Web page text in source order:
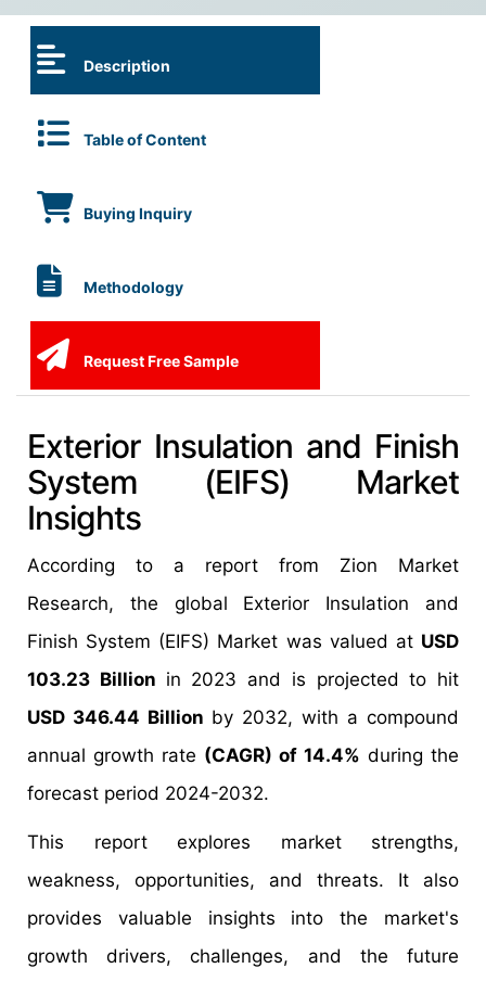
Description
Table of Content
Buying Inquiry
Methodology
Request Free Sample
Exterior Insulation and Finish
System (EIFS) Market
Insights
According to a report from Zion Market
Research, the global Exterior Insulation and
Finish System (EIFS) Market was valued at USD
103.23 Billion in 2023 and is projected to hit
USD 346.44 Billion by 2032, with a compound
annual growth rate (CAGR) of 14.4% during the
forecast period 2024-2032.
This report explores market strengths,
weakness, opportunities, and threats. It also
provides valuable insights into the market's
growth drivers, challenges, and the future